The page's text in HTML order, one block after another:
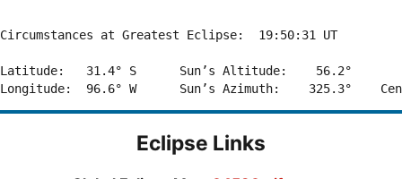
Circumstances at Greatest Eclipse:  19:50:31 UT
Latitude:   31.4° S      Sun’s Altitude:    56.2°
Eclipse Links